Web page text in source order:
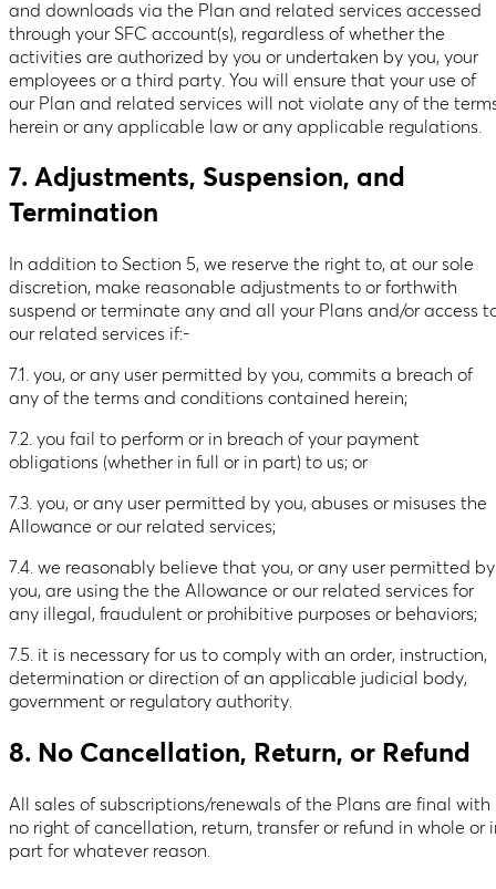
and downloads via the Plan and related services accessed
through your SFC account(s), regardless of whether the
activities are authorized by you or undertaken by you, your
employees or a third party. You will ensure that your use of
our Plan and related services will not violate any of the
herein or any applicable law or any applicable regulations.
7. Adjustments, Suspension, and
Termination
In addition to Section 5, we reserve the right to, at our sole
discretion, make reasonable adjustments to or forthwith
suspend or terminate any and all your Plans and/or access
our related services if:-
7.1. you, or any user permitted by you, commits a breach of
any of the terms and conditions contained herein;
7.2. you fail to perform or in breach of your payment
obligations (whether in full or in part) to us; or
7.3. you, or any user permitted by you, abuses or misuses the
Allowance or our related services;
7.4. we reasonably believe that you, or any user permitted by
you, are using the the Allowance or our related services for
any illegal, fraudulent or prohibitive purposes or behaviors;
7.5. it is necessary for us to comply with an order, instruction,
determination or direction of an applicable judicial body,
government or regulatory authority.
8. No Cancellation, Return, or Refund
All sales of subscriptions/renewals of the Plans are final with
no right of cancellation, return, transfer or refund in whole or
part for whatever reason.